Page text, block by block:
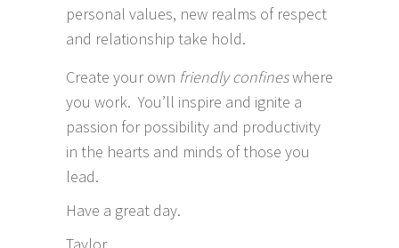
personal values, new realms of respect
and relationship take hold.
Create your own friendly confineswhere
you work. You’ll inspire and ignite a
passion for possibility and productivity
in the hearts and minds of those you
lead.
Have a great day.